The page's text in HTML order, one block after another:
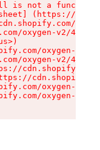
is not a function
(https://
oxygen-v2/
oxygen-v2/
oxygen-v2/
oxygen-v2/
oxygen-v2/